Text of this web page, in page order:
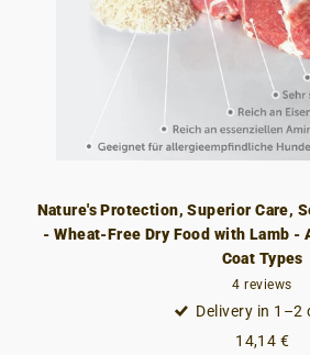
Nature's Protection, Superior Care,
- Wheat-Free Dry Food with Lamb -
Coat Types
4reviews
Delivery in 1–2
14,14 €